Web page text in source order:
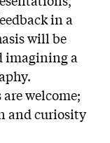
in a
will be
imagining a
welcome;
and curiosity